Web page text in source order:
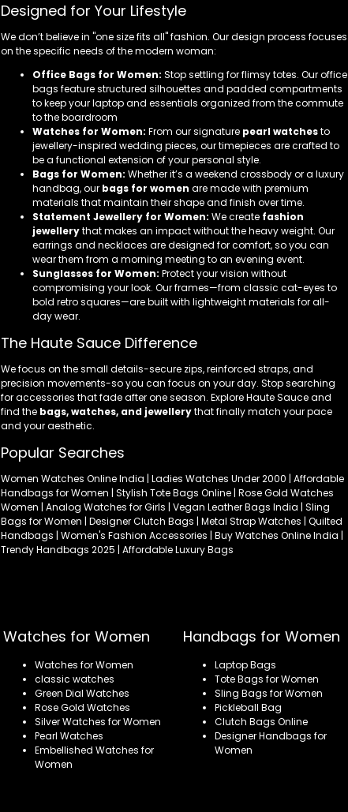
Designed for Your Lifestyle
We don’t believe in "one size fits all" fashion. Our design process focuses
on the specific needs of the modern woman:
Office Bags for Women: Stop settling for flimsy totes. Our office
bags feature structured silhouettes and padded compartments
to keep your laptop and essentials organized from the commute
to the boardroom
Watches for Women: From our signature pearl watchesto
jewellery-inspired wedding pieces, our timepieces are crafted to
be a functional extension of your personal style.
Bags for Women: Whether it’s a weekend crossbody or a luxury
handbag, our bags for women are made with premium
materials that maintain their shape and finish over time.
Statement Jewellery for Women: We create fashion
jewellerythat makes an impact without the heavy weight. Our
earrings and necklaces are designed for comfort, so you can
wear them from a morning meeting to an evening event.
Sunglasses for Women: Protect your vision without
compromising your look. Our frames—from classic cat-eyes to
bold retro squares—are built with lightweight materials for all-
day wear.
The Haute Sauce Difference
We focus on the small details-secure zips, reinforced straps, and
precision movements-so you can focus on your day. Stop searching
for accessories that fade after one season. Explore Haute Sauce and
find the bags, watches, and jewellerythat finally match your pace
and your aesthetic.
Popular Searches
Women Watches Online India | Ladies Watches Under 2000 | Affordable
Handbags for Women | Stylish Tote Bags Online | Rose Gold Watches
Women | Analog Watches for Girls | Vegan Leather Bags India | Sling
Bags for Women | Designer Clutch Bags | Metal Strap Watches | Quilted
Handbags | Women's Fashion Accessories | Buy Watches Online India |
Trendy Handbags 2025 | Affordable Luxury Bags
Watches for Women
Watches for Women
classic watches
Green Dial Watches
Rose Gold Watches
Silver Watches for Women
Pearl Watches
Embellished Watches for
Women
Handbags for Women
Laptop Bags
Tote Bags for Women
Sling Bags for Women
Pickleball Bag
Clutch Bags Online
Designer Handbags for
Women